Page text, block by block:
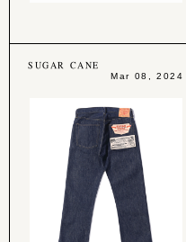
SUGAR CANE
Mar 08, 2024